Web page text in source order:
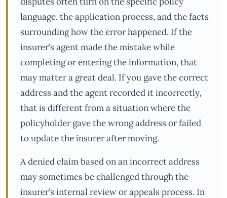
language, the application process, and the facts
surrounding how the error happened. If the
insurer’s agent made the mistake while
completing or entering the information, that
may matter a great deal. If you gave the correct
address and the agent recorded it incorrectly,
that is different from a situation where the
policyholder gave the wrong address or failed
to update the insurer after moving.
A denied claim based on an incorrect address
may sometimes be challenged through the
insurer’s internal review or appeals process. In